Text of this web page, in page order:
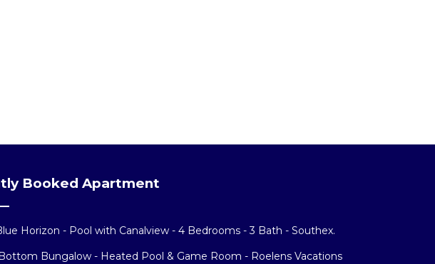
Booked Apartment
Horizon - Pool with Canalview - 4 Bedrooms - 3 Bath - Southex.
Bungalow - Heated Pool & Game Room - Roelens Vacations